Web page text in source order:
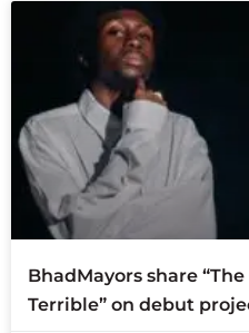
BhadMayors share
Terrible” on debut